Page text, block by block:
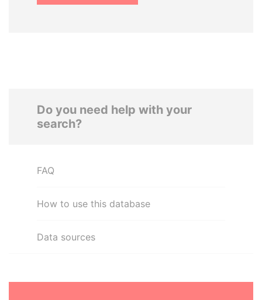
Do you need help with your
search?
FAQ
How to use this database
Data sources